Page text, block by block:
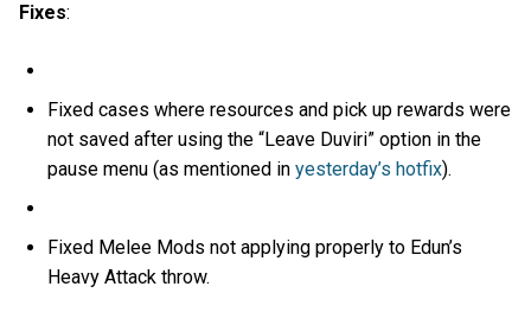
Fixes:
Fixed cases where resources and pick up rewards were
not saved after using the “Leave Duviri” option in the
pause menu (as mentioned inyesterday’s hotfix).
Fixed Melee Mods not applying properly to Edun’s
Heavy Attack throw.